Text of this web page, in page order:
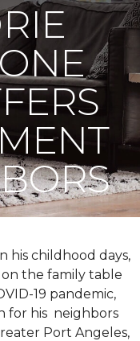
his childhood days,
the family table
19 pandemic,
for his neighbors
Port Angeles,